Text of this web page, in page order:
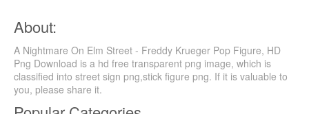
About:
A Nightmare On Elm Street - Freddy Krueger Pop Figure, HD
Png Download is a hd free transparent png image, which is
classified into street sign png,stick figure png. If it is valuable to
you, please share it.